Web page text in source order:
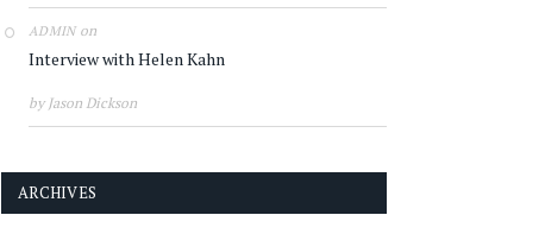
ADMINon
Interview with Helen Kahn
by Jason Dickson
ARCHIVES